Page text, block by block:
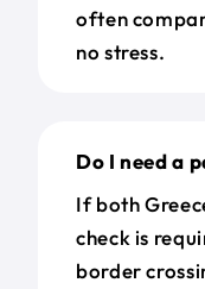
often
no stress.
Do I need a
If both
check is
border